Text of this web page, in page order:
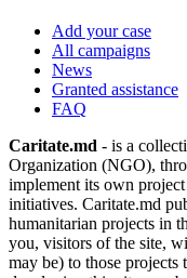
Add your case
All campaigns
News
Granted assistance
FAQ
Caritate.md - is a
Organization (NGO),
implement its own
initiatives. Caritate.md
humanitarian projects in
you, visitors of the site,
may be) to those